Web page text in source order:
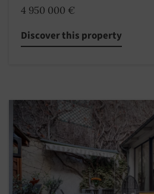
4 950 000 €
Discover this property